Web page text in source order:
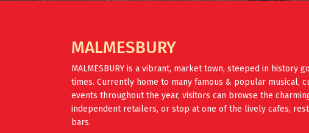
MALMESBURY
MALMESBURY is a vibrant, market town, steeped in history
times. Currently home to many famous & popular musical,
events throughout the year, visitors can browse the
independent retailers, or stop at one of the lively cafes,
bars.